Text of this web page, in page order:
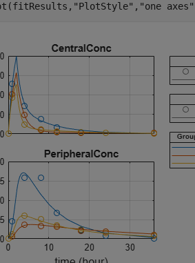
"PlotStyle" , "one axes"